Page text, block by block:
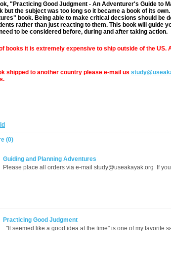
"Practicing Good Judgment - An Adventurer's Guide to
but the subject was too long so it became a book of its
book. Being able to make critical decsions should be
rather than just reacting to them. This book will guide
to be considered before, during and after taking action.
books it is extremely expensive to ship outside of the
shipped to another country please e-mail us
(0)
Guiding and Planning Adventures
Please place all orders via e-mail study@useakayak.org If
Practicing Good Judgment
"It seemed like a good idea at the time" is one of my favorite